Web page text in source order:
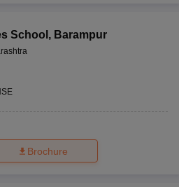
School , Barampur
Brochure